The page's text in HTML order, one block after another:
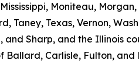
Moniteau,
Taney, Texas, Vernon,
Sharp, and the Illinois
Carlisle, Fulton,